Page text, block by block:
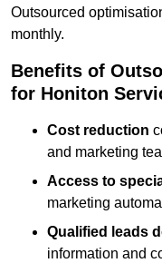
Outsourced
monthly.
Benefits of
for Honiton
Cost reduction
and marketing
Access to
marketing
Qualified leads
information and